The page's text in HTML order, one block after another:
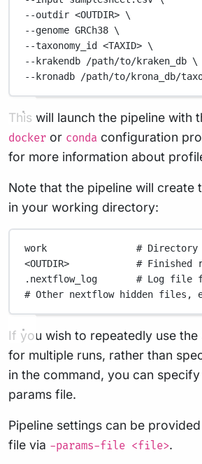
--outdir <OUTDIR> \
--genome GRCh38 \
--taxonomy_id <TAXID> \
--krakendb
/path/to/kraken_db \
--kronadb
/path/to/krona_db/
This will launch the pipeline with
docker or conda configuration
for more information about
Note that the pipeline will create
in your working directory:
work
#
<OUTDIR>
# Finished
.nextflow_log
# Log file
# Other nextflow hidden files,
If you wish to repeatedly use the
for multiple runs, rather than
in the command, you can specify
params file.
Pipeline settings can be
file via -params-file <file>.